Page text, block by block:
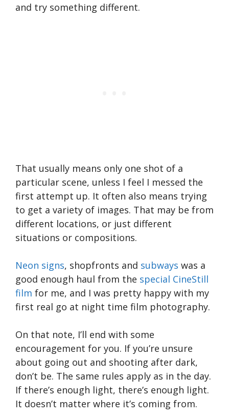
and try something different.
That usually means only one shot of a
particular scene, unless I feel I messed the
first attempt up. It often also means trying
to get a variety of images. That may be from
different locations, or just different
situations or compositions.
Neon signs, shopfronts and subways was a
good enough haul from the special CineStill
film for me, and I was pretty happy with my
first real go at night time film photography.
On that note, I’ll end with some
encouragement for you. If you’re unsure
about going out and shooting after dark,
don’t be. The same rules apply as in the day.
If there’s enough light, there’s enough light.
It doesn’t matter where it’s coming from.